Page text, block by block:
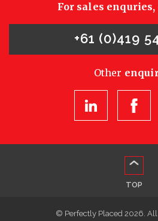
For sales enquries,
+61 (0)419
Other
TOP
© Perfectly Placed 2026.